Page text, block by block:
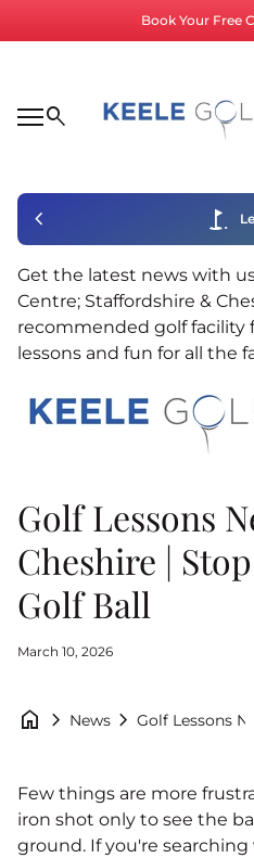
Book Your Free
Mobile navigation
search
Home account_circleshopping_cart
golf_course
chevron_left
Get the latest news with
Centre; Staffordshire &
recommended golf facility
lessons and fun for all the
Golf Lessons
Cheshire |
Golf Ball
March 10, 2026
home chevron_right News chevron_right Golf Lessons
Few things are more
iron shot only to see the
ground. If you're searching